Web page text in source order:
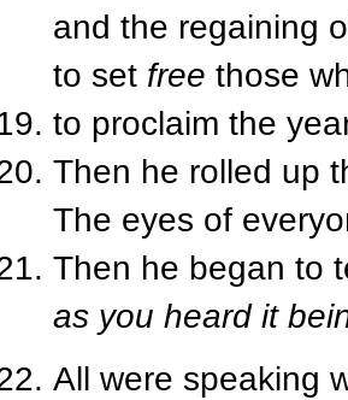
and the regaining
to set free those
to proclaim the
Then he rolled up
The eyes of
Then he began to
as you heard it
All were speaking